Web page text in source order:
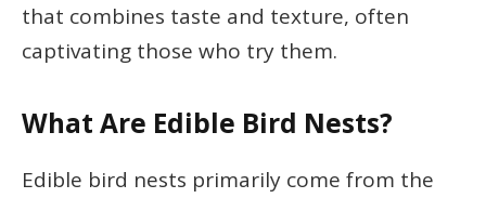
that combines taste and texture, often
captivating those who try them.
What Are Edible Bird Nests?
Edible bird nests primarily come from the